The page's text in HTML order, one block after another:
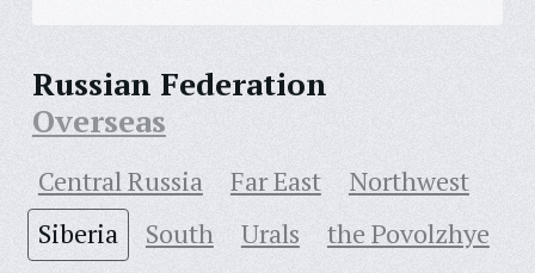
Russian Federation
Overseas
Central Russia Far East
Northwest
Siberia
South Urals the Povolzhye